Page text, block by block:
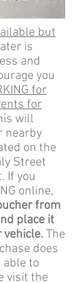
but
is
and
you
for
for
will
nearby
on the
Street
If you
online,
from
place it
vehicle.The
does
able to
visit the